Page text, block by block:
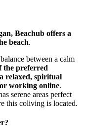
Beachub offers a
beach.
between a calm
the preferred
relaxed, spiritual
working online.
serene areas perfect
this coliving is located.